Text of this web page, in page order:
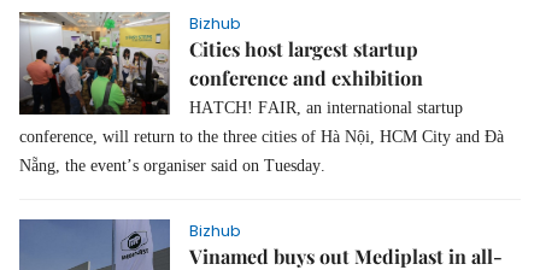
Bizhub
Cities host largest startup
conference and exhibition
HATCH! FAIR, an international startup
conference, will return to the three cities of Hà Nội, HCM City and Đà
Nẵng, the event’s organiser said on Tuesday.
Bizhub
Vinamed buys out Mediplast in all-